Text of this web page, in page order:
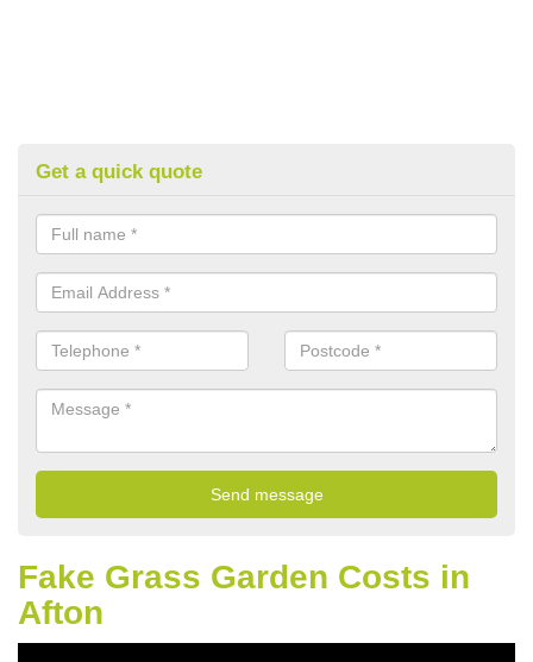
Get a quick quote
Fake Grass Garden Costs in
Afton